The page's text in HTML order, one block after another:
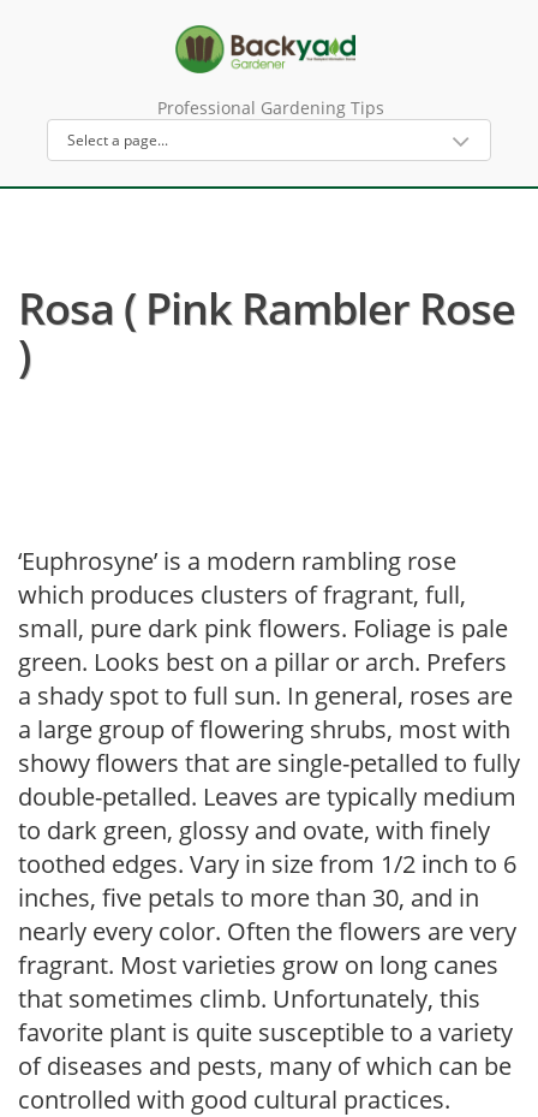
Professional Gardening Tips
Rosa ( Pink Rambler Rose
)
‘Euphrosyne’ is a modern rambling rose
which produces clusters of fragrant, full,
small, pure dark pink flowers. Foliage is pale
green. Looks best on a pillar or arch. Prefers
a shady spot to full sun. In general, roses are
a large group of flowering shrubs, most with
showy flowers that are single-petalled to fully
double-petalled. Leaves are typically medium
to dark green, glossy and ovate, with finely
toothed edges. Vary in size from 1/2 inch to 6
inches, five petals to more than 30, and in
nearly every color. Often the flowers are very
fragrant. Most varieties grow on long canes
that sometimes climb. Unfortunately, this
favorite plant is quite susceptible to a variety
of diseases and pests, many of which can be
controlled with good cultural practices.